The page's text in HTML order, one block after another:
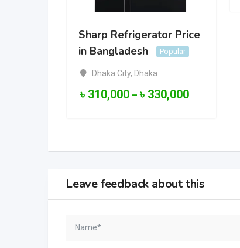
Sharp Refrigerator Price
in Bangladesh
Popular
Dhaka City, Dhaka
৳ 310,000 – ৳ 330,000
Leave feedback about this